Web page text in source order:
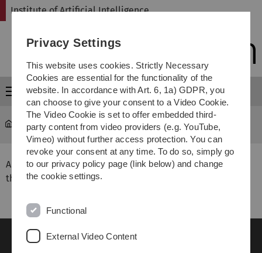
Skip
Skip
Skip
Skip
Institute of Artificial Intelligence
Menu
Institute of Artificial Intelligence ... Completed Theses
All theses are available in hardcopy format at
the
University Libraryfor perusal.
Privacy Settings
This website uses cookies. Strictly Necessary
Cookies are essential for the functionality of the
website. In accordance with Art. 6, 1a) GDPR, you
can choose to give your consent to a Video Cookie.
The Video Cookie is set to offer embedded third-
party content from video providers (e.g. YouTube,
Vimeo) without further access protection. You can
revoke your consent at any time. To do so, simply go
to our privacy policy page (link below) and change
the cookie settings.
Functional
External Video Content